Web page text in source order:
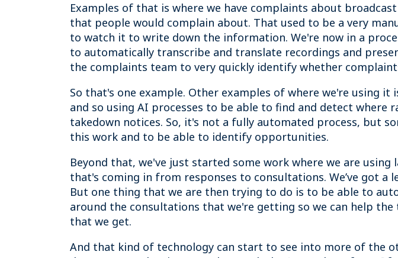
Examples of that is where we have complaints about
that people would complain about. That used to be a very
to watch it to write down the information. We're now in a
to automatically transcribe and translate recordings and
the complaints team to very quickly identify whether
So that's one example. Other examples of where we're using
and so using AI processes to be able to find and detect
takedown notices. So, it's not a fully automated process, but
this work and to be able to identify opportunities.
Beyond that, we've just started some work where we are
that's coming in from responses to consultations. We’ve got
But one thing that we are then trying to do is to be able to
around the consultations that we're getting so we can help
that we get.
And that kind of technology can start to see into more of the